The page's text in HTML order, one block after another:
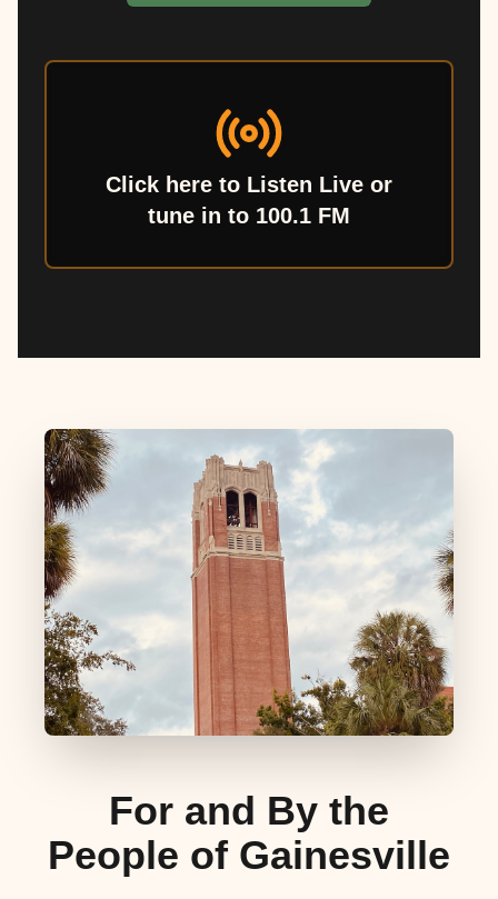
Click here to Listen Live or
tune in to 100.1 FM
For and By the
People of Gainesville